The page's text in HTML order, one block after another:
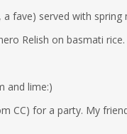
a fave) served with
Relish on basmati rice.
and lime:)
CC) for a party. My